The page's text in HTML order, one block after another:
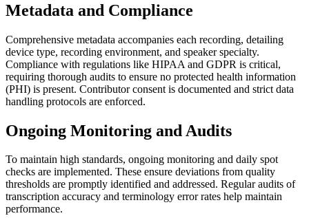
Metadata and Compliance
Comprehensive metadata accompanies each recording, detailing
device type, recording environment, and speaker specialty.
Compliance with regulations like HIPAA and GDPR is critical,
requiring thorough audits to ensure no protected health information
(PHI) is present. Contributor consent is documented and strict data
handling protocols are enforced.
Ongoing Monitoring and Audits
To maintain high standards, ongoing monitoring and daily spot
checks are implemented. These ensure deviations from quality
thresholds are promptly identified and addressed. Regular audits of
transcription accuracy and terminology error rates help maintain
performance.